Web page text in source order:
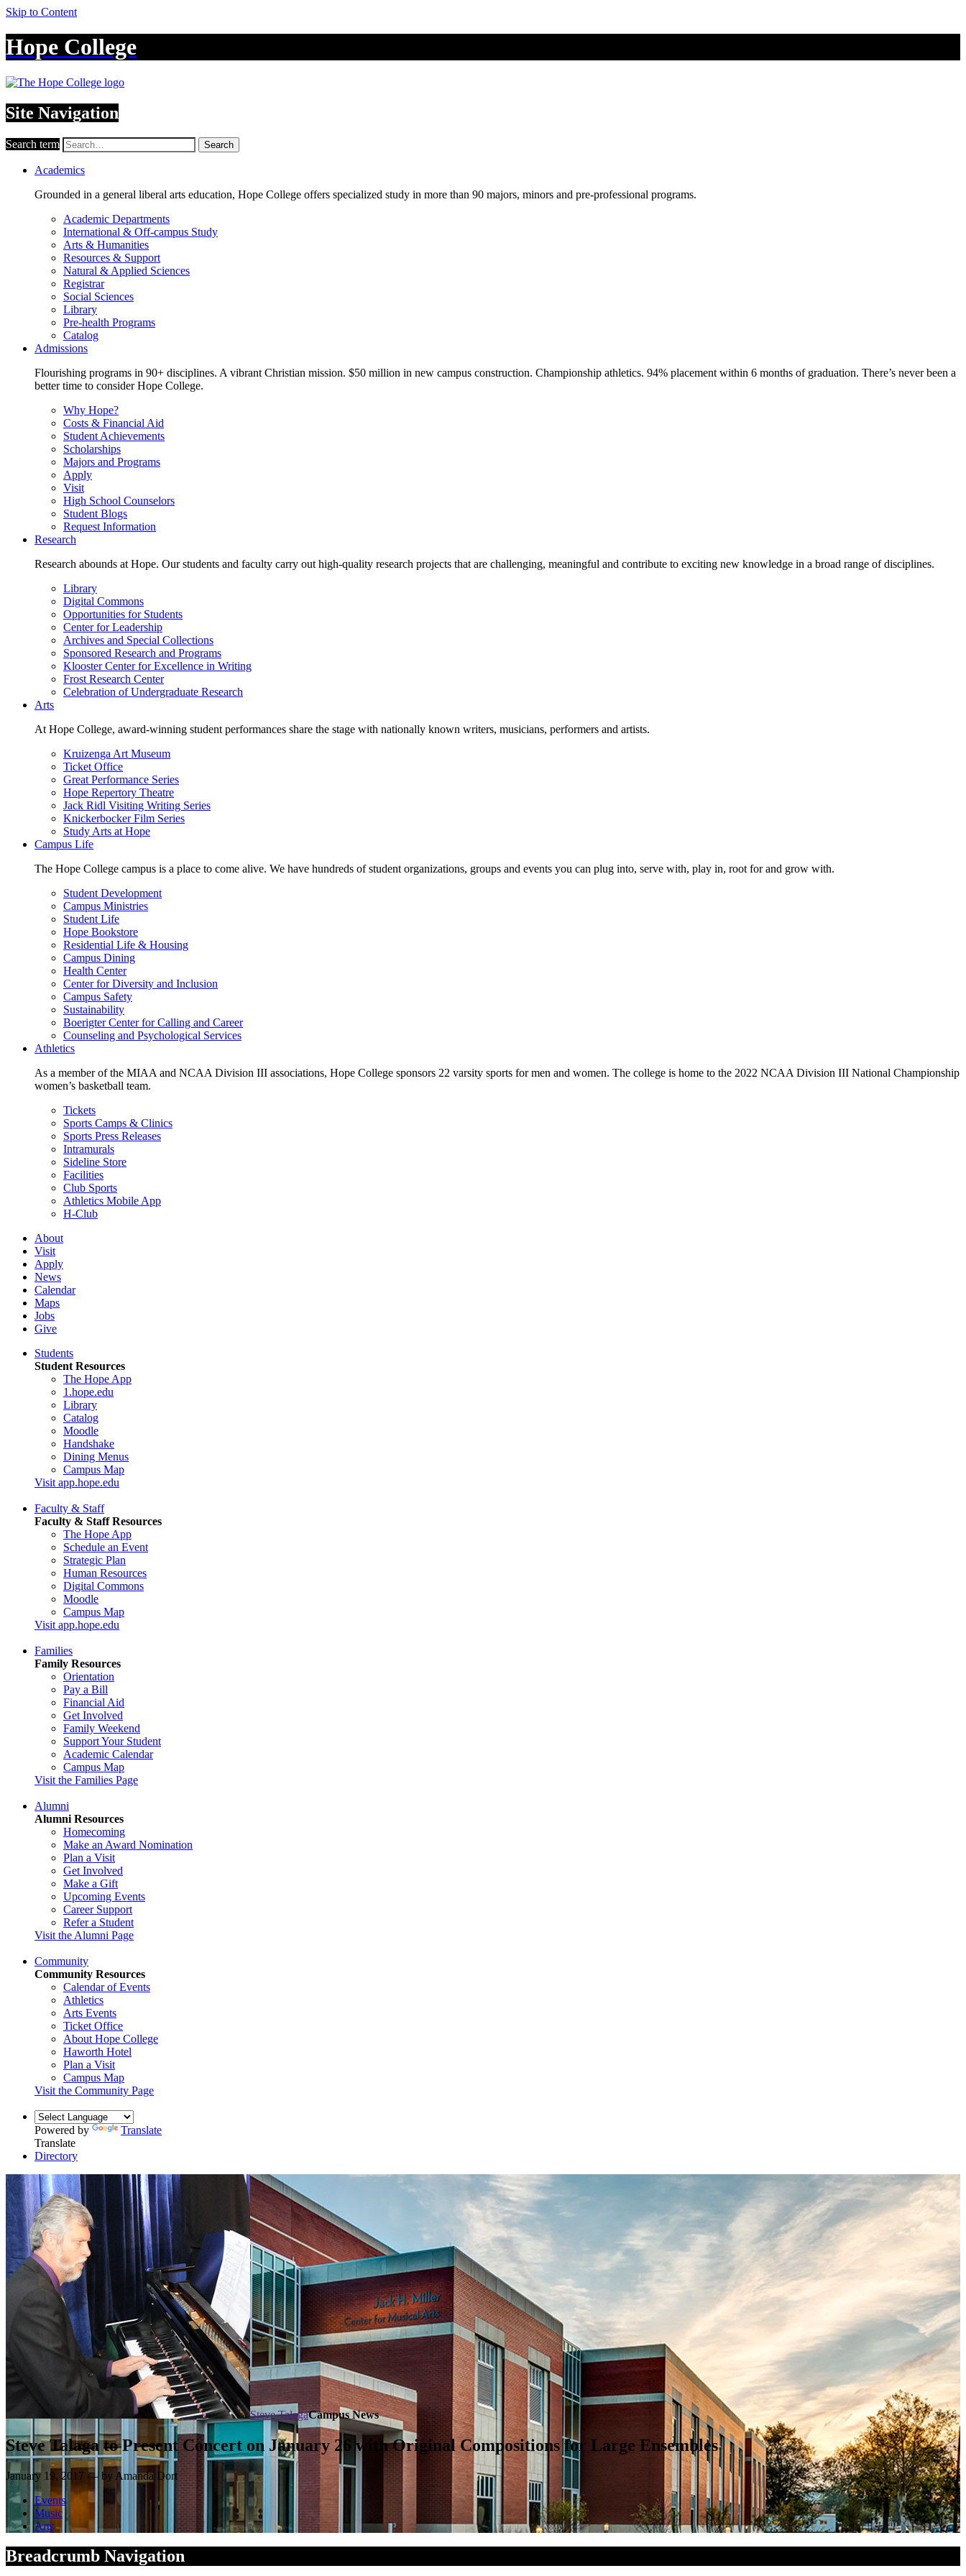
Skip to Content
Hope College
Site Navigation
Search term Search
Academics
Grounded in a general liberal arts education, Hope College offers specialized study in more than 90 majors, minors and pre-professional programs.
Academic Departments
International & Off-campus Study
Arts & Humanities
Resources & Support
Natural & Applied Sciences
Registrar
Social Sciences
Library
Pre-health Programs
Catalog
Admissions
Flourishing programs in 90+ disciplines. A vibrant Christian mission. $50 million in new campus construction. Championship athletics. 94% placement within 6 months of graduation. There’s never been a
better time to consider Hope College.
Why Hope?
Costs & Financial Aid
Student Achievements
Scholarships
Majors and Programs
Apply
Visit
High School Counselors
Student Blogs
Request Information
Research
Research abounds at Hope. Our students and faculty carry out high-quality research projects that are challenging, meaningful and contribute to exciting new knowledge in a broad range of disciplines.
Library
Digital Commons
Opportunities for Students
Center for Leadership
Archives and Special Collections
Sponsored Research and Programs
Klooster Center for Excellence in Writing
Frost Research Center
Celebration of Undergraduate Research
Arts
At Hope College, award-winning student performances share the stage with nationally known writers, musicians, performers and artists.
Kruizenga Art Museum
Ticket Office
Great Performance Series
Hope Repertory Theatre
Jack Ridl Visiting Writing Series
Knickerbocker Film Series
Study Arts at Hope
Campus Life
The Hope College campus is a place to come alive. We have hundreds of student organizations, groups and events you can plug into, serve with, play in, root for and grow with.
Student Development
Campus Ministries
Student Life
Hope Bookstore
Residential Life & Housing
Campus Dining
Health Center
Center for Diversity and Inclusion
Campus Safety
Sustainability
Boerigter Center for Calling and Career
Counseling and Psychological Services
Athletics
As a member of the MIAA and NCAA Division III associations, Hope College sponsors 22 varsity sports for men and women. The college is home to the 2022 NCAA Division III National Championship
women’s basketball team.
Tickets
Sports Camps & Clinics
Sports Press Releases
Intramurals
Sideline Store
Facilities
Club Sports
Athletics Mobile App
H-Club
About
Visit
Apply
News
Calendar
Maps
Jobs
Give
Students
Student Resources
The Hope App
1.hope.edu
Library
Catalog
Moodle
Handshake
Dining Menus
Campus Map
Visit app.hope.edu
Faculty & Staff
Faculty & Staff Resources
The Hope App
Schedule an Event
Strategic Plan
Human Resources
Digital Commons
Moodle
Campus Map
Visit app.hope.edu
Families
Family Resources
Orientation
Pay a Bill
Financial Aid
Get Involved
Family Weekend
Support Your Student
Academic Calendar
Campus Map
Visit the Families Page
Alumni
Alumni Resources
Homecoming
Make an Award Nomination
Plan a Visit
Get Involved
Make a Gift
Upcoming Events
Career Support
Refer a Student
Visit the Alumni Page
Community
Community Resources
Calendar of Events
Athletics
Arts Events
Ticket Office
About Hope College
Haworth Hotel
Plan a Visit
Campus Map
Visit the Community Page
Powered by
Translate
Translate
Directory
Steve TalagaCampus News
Steve Talaga to Present Concert on January 26 with Original Compositions for Large Ensembles
January 19, 2017 — by Amanda Dort
Events
Music
Arts
Breadcrumb Navigation